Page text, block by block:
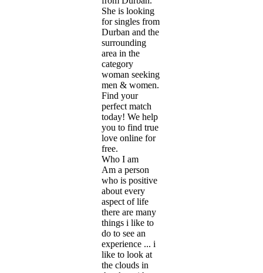
She is looking
for singles from
Durban and the
surrounding
area in the
category
woman seeking
men & women.
Find your
perfect match
today! We help
you to find true
love online for
free.
Who I am
Am a person
who is positive
about every
aspect of life
there are many
things i like to
do to see an
experience ... i
like to look at
the clouds in